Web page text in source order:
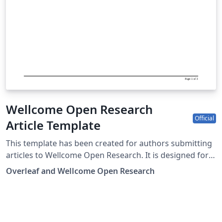
Wellcome Open Research
Article Template
Official
This template has been created for authors submitting
articles to Wellcome Open Research. It is designed for
easy editing online with Overleaf, and users can submit
their paper directly to Wellcome Open Research from
Overleaf and Wellcome Open Research